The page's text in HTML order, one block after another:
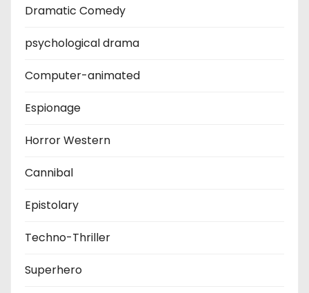
Dramatic Comedy
psychological drama
Computer-animated
Espionage
Horror Western
Cannibal
Epistolary
Techno-Thriller
Superhero